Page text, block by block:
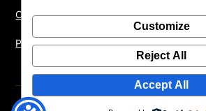
Our Reviews
Privacy Policy
©2026 ShedInstallers – UK Garden
Customize
Reject All
Accept All